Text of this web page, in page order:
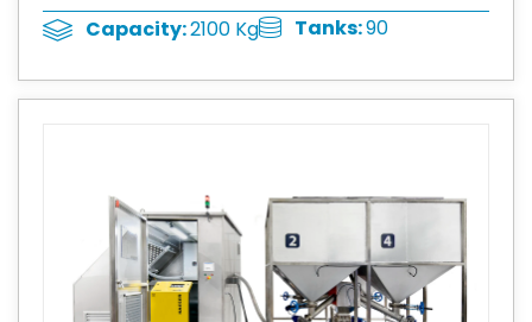
Capacity:2100 Kg Tanks:90